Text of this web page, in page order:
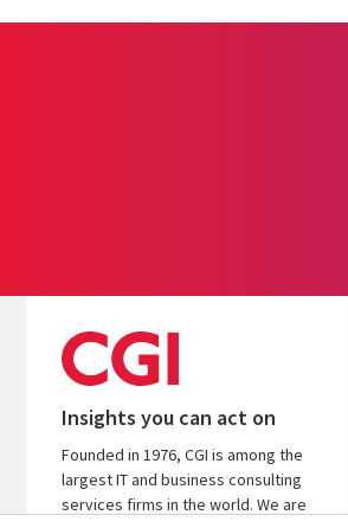
Insights you can act on
Founded in 1976, CGI is among the
largest IT and business consulting
services firms in the world. We are